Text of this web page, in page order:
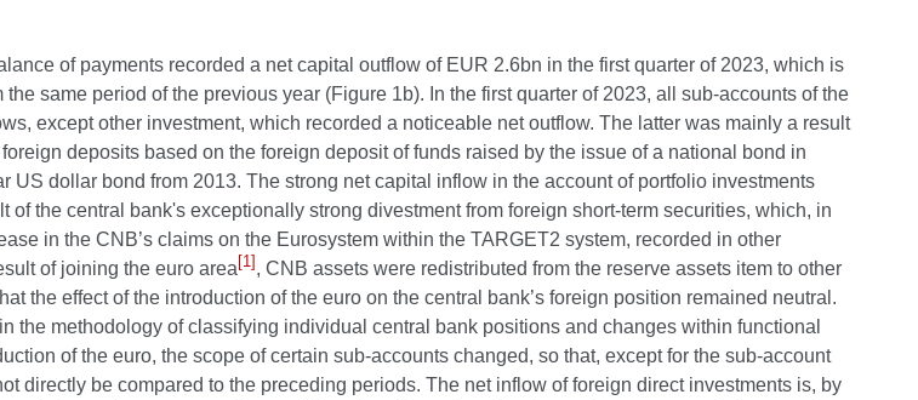
of payments recorded a net capital outflow of EUR 2.6bn in the first quarter of 2023, which is
same period of the previous year (Figure 1b). In the first quarter of 2023, all sub-accounts of the
except other investment, which recorded a noticeable net outflow. The latter was mainly a result
deposits based on the foreign deposit of funds raised by the issue of a national bond in
US dollar bond from 2013. The strong net capital inflow in the account of portfolio investments
of the central bank's exceptionally strong divestment from foreign short-term securities, which, in
in the CNB’s claims on the Eurosystem within the TARGET2 system, recorded in other
of joining the euro area [1] , CNB assets were redistributed from the reserve assets item to other
the effect of the introduction of the euro on the central bank’s foreign position remained neutral.
the methodology of classifying individual central bank positions and changes within functional
of the euro, the scope of certain sub-accounts changed, so that, except for the sub-account
directly be compared to the preceding periods. The net inflow of foreign direct investments is, by